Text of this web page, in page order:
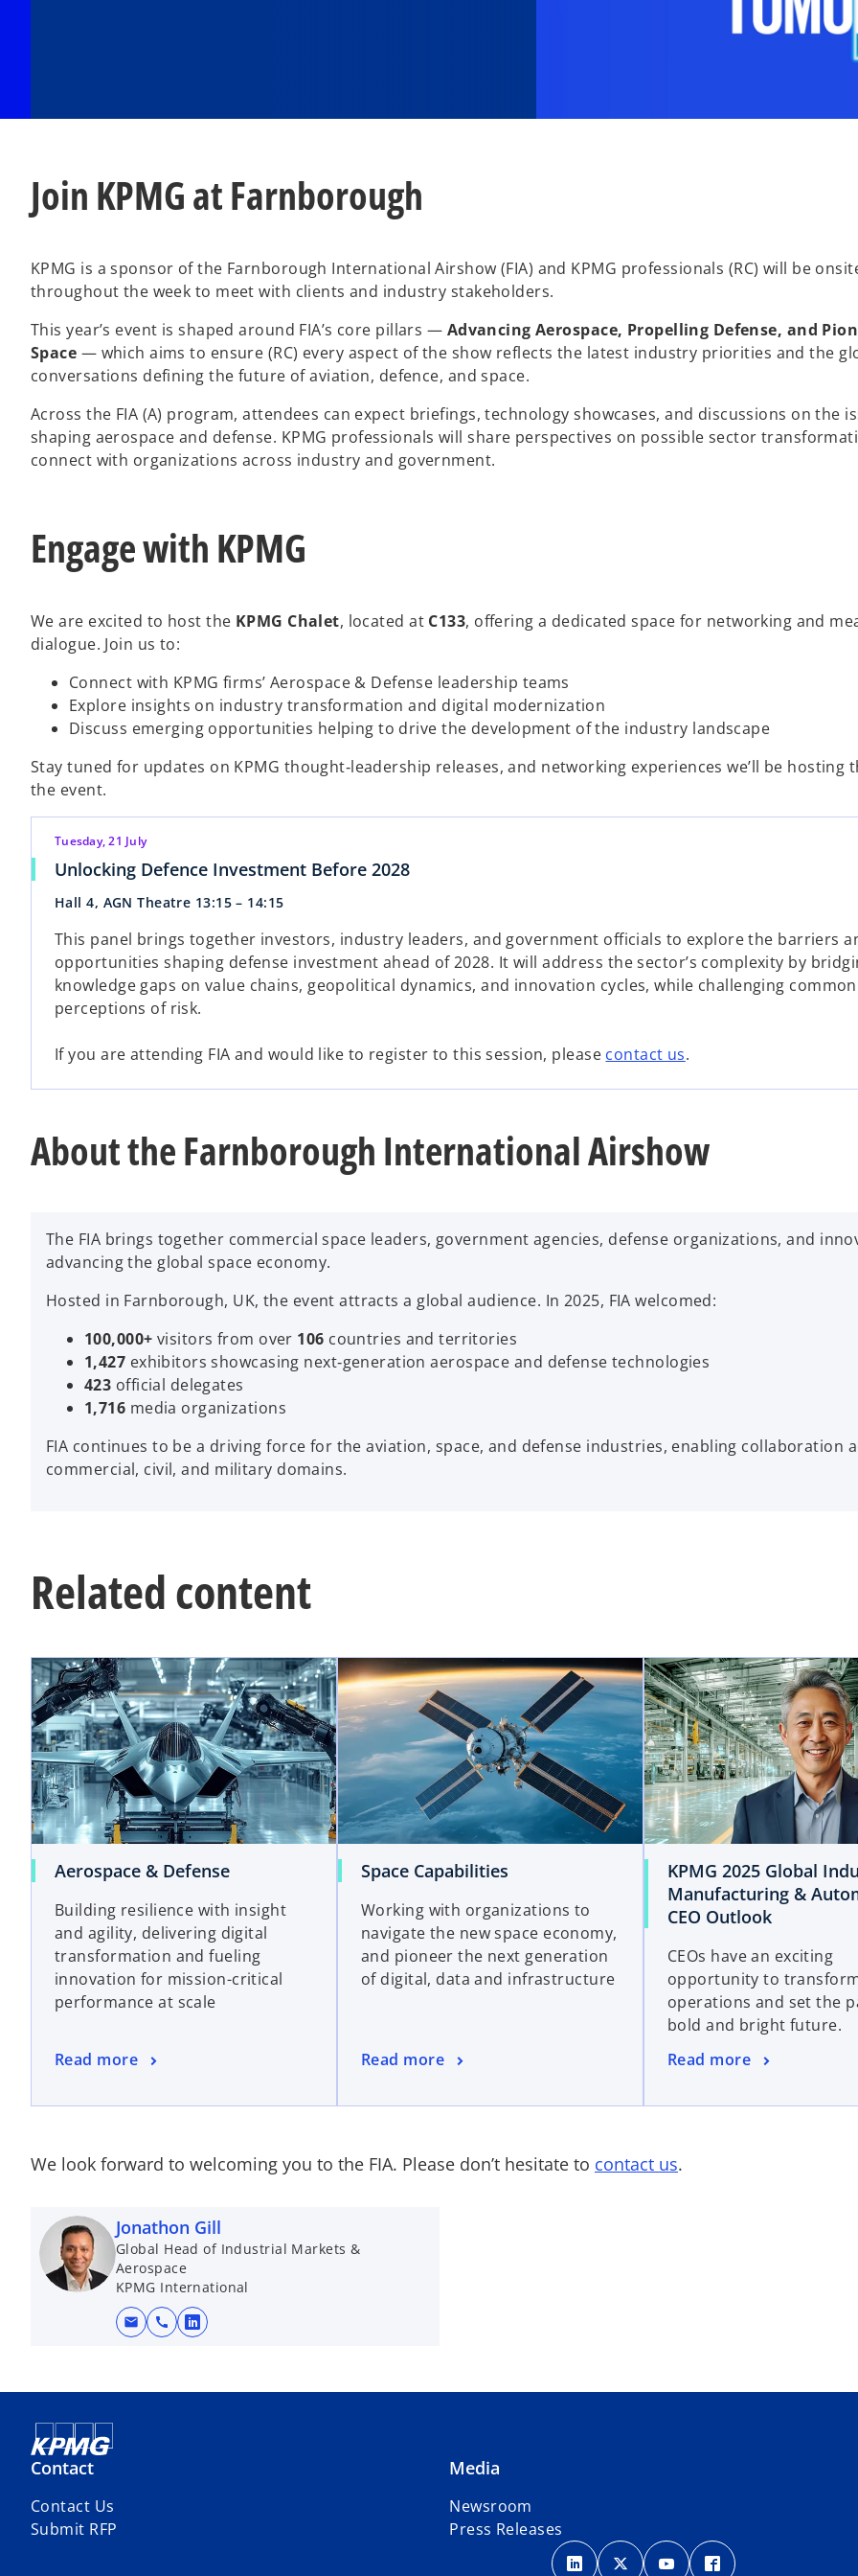
Join KPMG at Farnborough
KPMG is a sponsor of the Farnborough International Airshow (FIA) and KPMG professionals (RC) will be
throughout the week to meet with clients and industry stakeholders.
This year’s event is shaped around FIA’s core pillars — Advancing Aerospace, Propelling Defense, and
Space — which aims to ensure (RC) every aspect of the show reflects the latest industry priorities and the
conversations defining the future of aviation, defence, and space.
Across the FIA (A) program, attendees can expect briefings, technology showcases, and discussions on the
shaping aerospace and defense. KPMG professionals will share perspectives on possible sector
connect with organizations across industry and government.
Engage with KPMG
We are excited to host the KPMG Chalet, located at C133, offering a dedicated space for networking and
dialogue. Join us to:
Connect with KPMG firms’ Aerospace & Defense leadership teams
Explore insights on industry transformation and digital modernization
Discuss emerging opportunities helping to drive the development of the industry landscape
Stay tuned for updates on KPMG thought‑leadership releases, and networking experiences we’ll be hosting
the event.
Tuesday, 21 July
Unlocking Defence Investment Before 2028
Hall 4, AGN Theatre 13:15 – 14:15
This panel brings together investors, industry leaders, and government officials to explore the barriers
opportunities shaping defense investment ahead of 2028. It will address the sector’s complexity by
knowledge gaps on value chains, geopolitical dynamics, and innovation cycles, while challenging common
perceptions of risk.
If you are attending FIA and would like to register to this session, please contact us.
About the Farnborough International Airshow
The FIA brings together commercial space leaders, government agencies, defense organizations, and
advancing the global space economy.
Hosted in Farnborough, UK, the event attracts a global audience. In 2025, FIA welcomed:
100,000+ visitors from over 106 countries and territories
1,427 exhibitors showcasing next‑generation aerospace and defense technologies
423 official delegates
1,716 media organizations
FIA continues to be a driving force for the aviation, space, and defense industries, enabling collaboration
commercial, civil, and military domains.
Related content
Aerospace & Defense
Building resilience with insight
and agility, delivering digital
transformation and fueling
innovation for mission-critical
performance at scale
Read more
Space Capabilities
Working with organizations to
navigate the new space economy,
and pioneer the next generation
of digital, data and infrastructure
Read more
KPMG 2025 Global
Manufacturing &
CEO Outlook
CEOs have an exciting
opportunity to
operations and set the
bold and bright future.
Read more
We look forward to welcoming you to the FIA. Please don’t hesitate to contact us.
Jonathon Gill
Global Head of Industrial Markets &
Aerospace
KPMG International
mail call
o
Contact
Contact Us
Submit RFP
Media
Newsroom
Press Releases
o
o
o